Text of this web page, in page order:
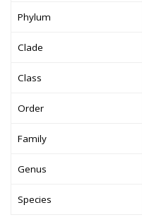
Phylum
Clade
Class
Order
Family
Genus
Species